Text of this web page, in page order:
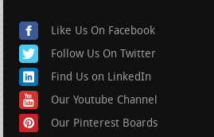
Like Us On Facebook
Follow Us On Twitter
Find Us on LinkedIn
Our Youtube Channel
Our Pinterest Boards